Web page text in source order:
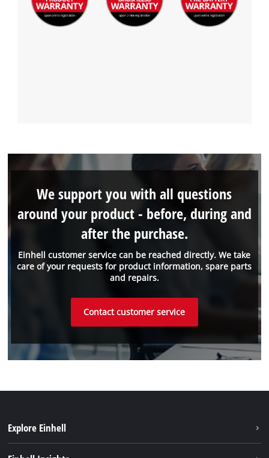
Einhell customer service can be reached directly. We take
care of your requests for product information, spare parts
and repairs.
We support you with all questions
around your product - before, during and
after the purchase.
Contact customer service
Explore Einhell